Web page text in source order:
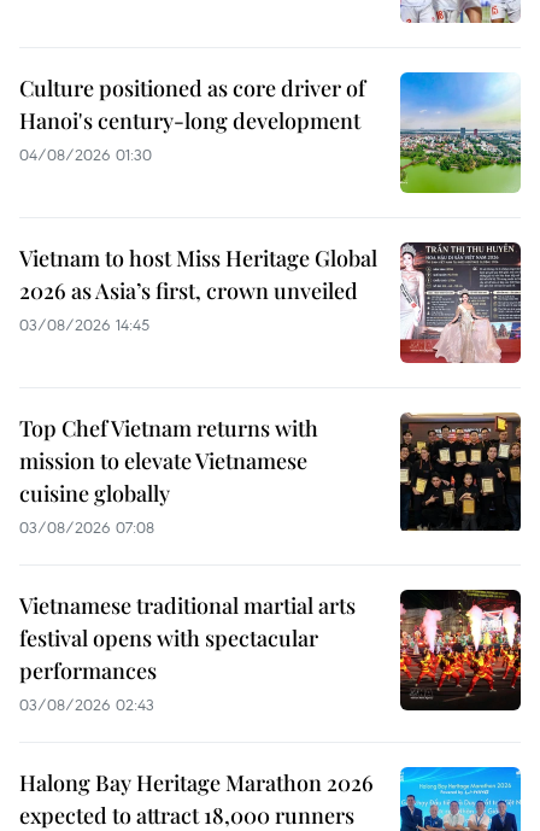
Culture positioned as core driver of
Hanoi's century-long development
04/08/2026 01:30
Vietnam to host Miss Heritage Global
2026 as Asia’s first, crown unveiled
03/08/2026 14:45
Top Chef Vietnam returns with
mission to elevate Vietnamese
cuisine globally
03/08/2026 07:08
Vietnamese traditional martial arts
festival opens with spectacular
performances
03/08/2026 02:43
Halong Bay Heritage Marathon 2026
expected to attract 18,000 runners